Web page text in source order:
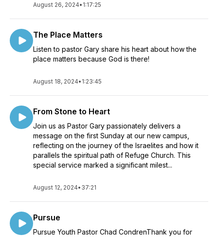
August 26, 2024• 1:17:25
The Place Matters
Listen to pastor Gary share his heart about how the
place matters because God is there!
August 18, 2024• 1:23:45
From Stone to Heart
Join us as Pastor Gary passionately delivers a
message on the first Sunday at our new campus,
reflecting on the journey of the Israelites and how it
parallels the spiritual path of Refuge Church. This
special service marked a significant milest...
August 12, 2024• 37:21
Pursue
Pursue Youth Pastor Chad CondrenThank you for